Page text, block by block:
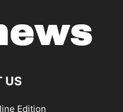
US
Edition